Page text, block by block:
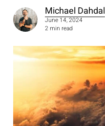
Michael Dahdal
June 14, 2024
2 min read